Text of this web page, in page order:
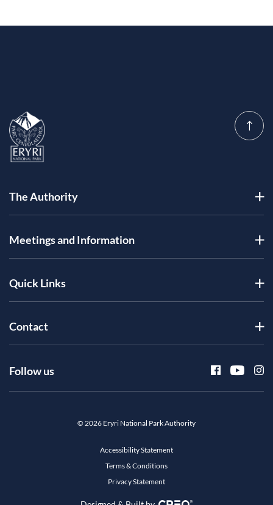
The Authority
Meetings and Information
Quick Links
Contact
Follow us
© 2026 Eryri National Park Authority
Accessibility Statement
Terms & Conditions
Privacy Statement